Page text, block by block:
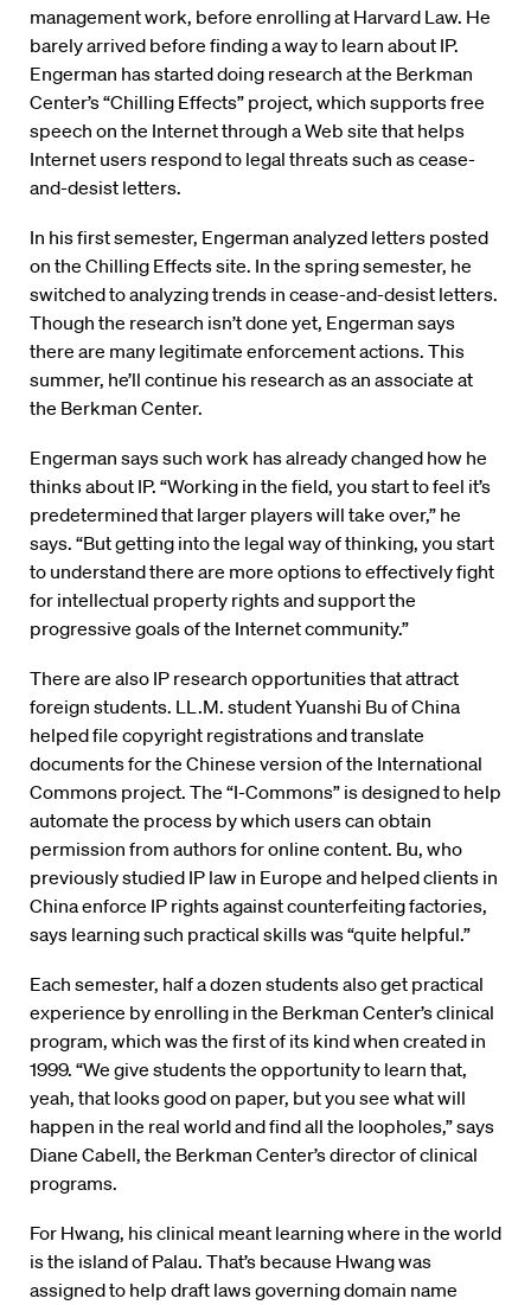
management work, before enrolling at Harvard Law. He
barely arrived before finding a way to learn about IP.
Engerman has started doing research at the Berkman
Center’s “Chilling Effects” project, which supports free
speech on the Internet through a Web site that helps
Internet users respond to legal threats such as cease-
and-desist letters.
In his first semester, Engerman analyzed letters posted
on the Chilling Effects site. In the spring semester, he
switched to analyzing trends in cease-and-desist letters.
Though the research isn’t done yet, Engerman says
there are many legitimate enforcement actions. This
summer, he’ll continue his research as an associate at
the Berkman Center.
Engerman says such work has already changed how he
thinks about IP. “Working in the field, you start to feel it’s
predetermined that larger players will take over,” he
says. “But getting into the legal way of thinking, you start
to understand there are more options to effectively fight
for intellectual property rights and support the
progressive goals of the Internet community.”
There are also IP research opportunities that attract
foreign students. LL.M. student Yuanshi Bu of China
helped file copyright registrations and translate
documents for the Chinese version of the International
Commons project. The “I-Commons” is designed to help
automate the process by which users can obtain
permission from authors for online content. Bu, who
previously studied IP law in Europe and helped clients in
China enforce IP rights against counterfeiting factories,
says learning such practical skills was “quite helpful.”
Each semester, half a dozen students also get practical
experience by enrolling in the Berkman Center’s clinical
program, which was the first of its kind when created in
1999. “We give students the opportunity to learn that,
yeah, that looks good on paper, but you see what will
happen in the real world and find all the loopholes,” says
Diane Cabell, the Berkman Center’s director of clinical
programs.
For Hwang, his clinical meant learning where in the world
is the island of Palau. That’s because Hwang was
assigned to help draft laws governing domain name